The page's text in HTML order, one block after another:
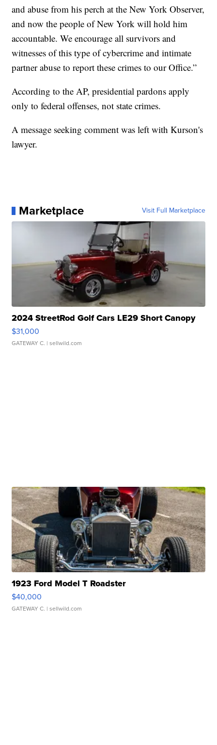
and abuse from his perch at the New York Observer,
and now the people of New York will hold him
accountable. We encourage all survivors and
witnesses of this type of cybercrime and intimate
partner abuse to report these crimes to our Office.”
According to the AP, presidential pardons apply
only to federal offenses, not state crimes.
A message seeking comment was left with Kurson's
lawyer.
Marketplace Visit Full Marketplace
2024 StreetRod Golf Cars LE29 Short Canopy
$31,000
GATEWAY C. | sellwild.com
1923 Ford Model T Roadster
$40,000
GATEWAY C. | sellwild.com